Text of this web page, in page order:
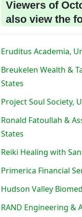
Viewers of
also view the
Eruditus Academia,
Breukelen Wealth &
States
Project Soul Society,
Ronald Fatoullah &
States
Reiki Healing with
Primerica Financial
Hudson Valley
RAND Engineering &